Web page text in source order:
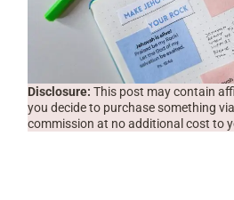
Disclosure: This post may contain
you decide to purchase something
commission at no additional cost to